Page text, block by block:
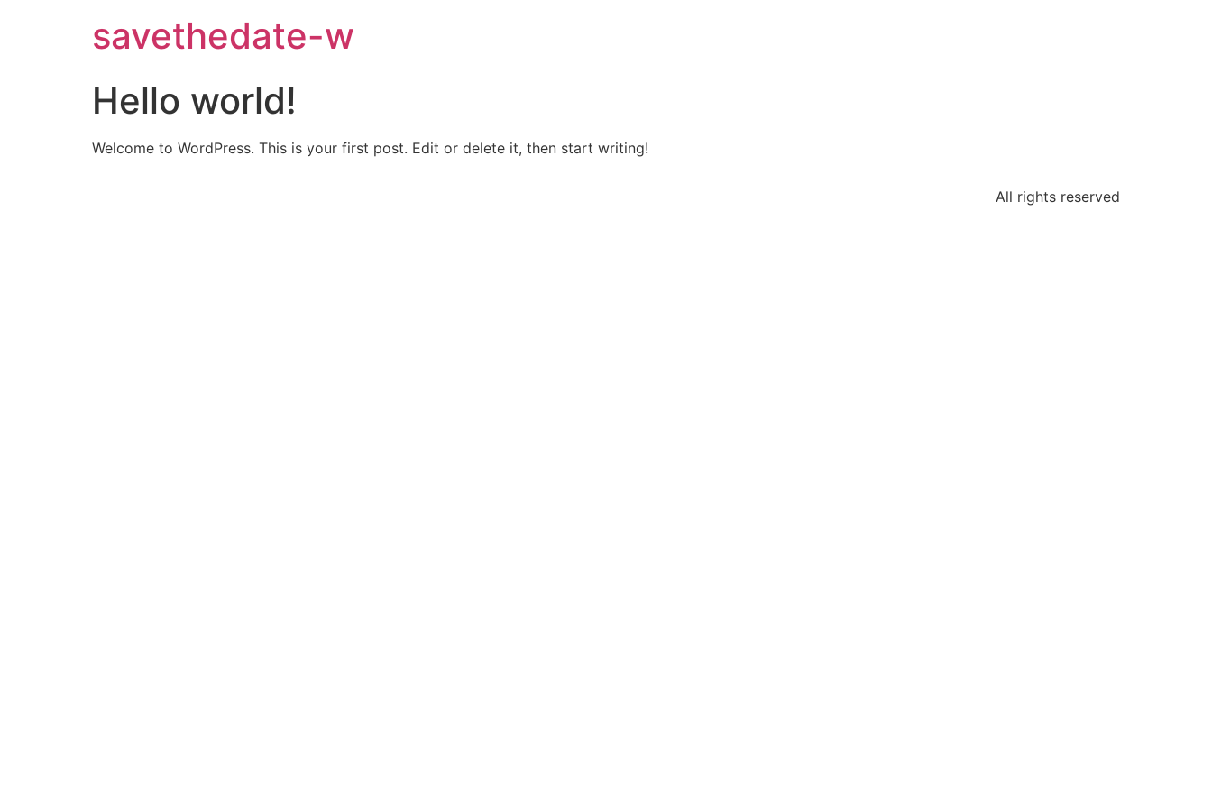
savethedate-w
Hello world!
Welcome to WordPress. This is your first post. Edit or delete it, then start writing!
All rights reserved